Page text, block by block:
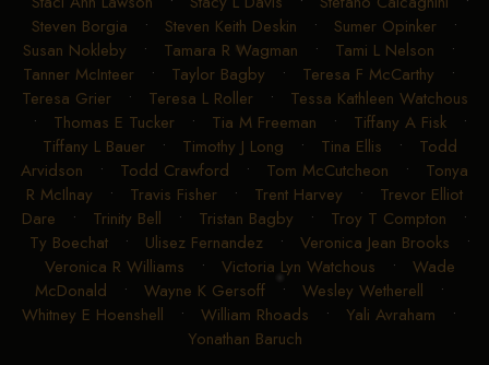
Shawna M Smith•Sherman Lauder• Sherry Ann Jackson
Staci Ann Lawson
•Stacy L Davis• Stefano Calcagnini
Steven Borgia
Steven Keith Deskin • Sumer Opinker
Susan Nokleby• Tamara R Wagman•Tami L Nelson •
Tanner McInteer• Taylor Bagby •Teresa F McCarthy•
Teresa Grier•Teresa L Roller •Tessa Kathleen Watchous
• Thomas E Tucker •Tia M Freeman • Tiffany A Fisk•
Tiffany L Bauer•Timothy J Long•Tina Ellis•
Todd
Arvidson• Todd Crawford • Tom McCutcheon• Tonya
R McIlnay • Travis Fisher•Trent Harvey• Trevor Elliot
Dare•Trinity Bell• Tristan Bagby •Troy T Compton•
Ty Boechat •Ulisez Fernandez•Veronica Jean Brooks•
Veronica R Williams•Victoria Lyn Watchous •Wade
McDonald•Wayne K Gersoff•Wesley Wetherell•
•William Rhoads